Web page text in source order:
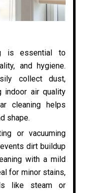
is essential to
and hygiene.
collect dust,
indoor air quality
cleaning helps
shape.
or vacuuming
dirt buildup
with a mild
for minor stains,
like steam or